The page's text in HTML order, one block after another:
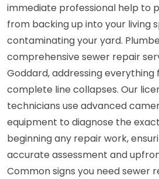
immediate professional help to
from backing up into your living
contaminating your yard.
comprehensive sewer repair
Goddard, addressing
complete line collapses. Our
technicians use advanced
equipment to diagnose the
beginning any repair work,
accurate assessment and
Common signs you need sewer